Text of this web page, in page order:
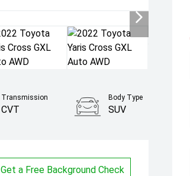
Transmission
CVT
Body Type
SUV
Get a Free Background Check